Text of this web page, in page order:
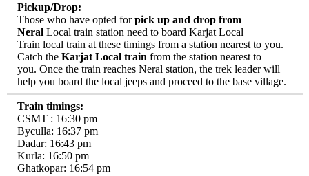
Pickup/Drop:
Those who have opted forpick up and drop from
NeralLocal train station need to board Karjat Local
Train local train at these timings from a station nearest to you.
Catch theKarjat Local trainfrom the station nearest to
you. Once the train reaches Neral station, the trek leader will
help you board the local jeeps and proceed to the base village.
Train timings:
CSMT : 16:30 pm
Byculla: 16:37 pm
Dadar: 16:43 pm
Kurla: 16:50 pm
Ghatkopar: 16:54 pm